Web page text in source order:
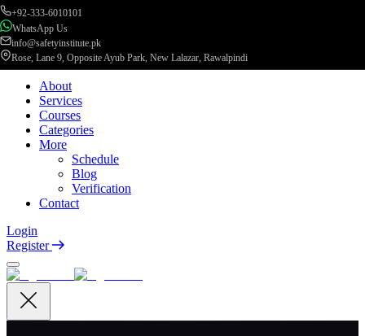
+92-333-6010101
WhatsApp Us
info@safetyinstitute.pk
Rose, Lane 9, Opposite Ayub Park, New Lalazar, Rawalpindi
About
Services
Courses
Categories
More
Schedule
Blog
Verification
Contact
Login
Register